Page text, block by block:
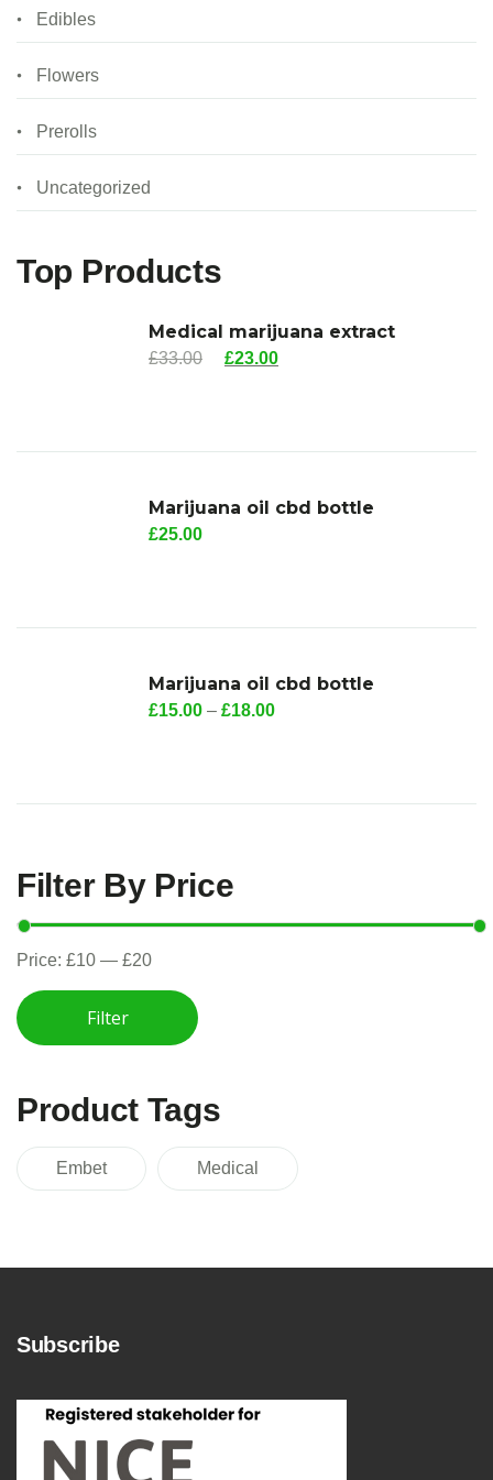
Edibles
Flowers
Prerolls
Uncategorized
Top Products
Medical marijuana extract
£33.00 £23.00
Marijuana oil cbd bottle
£25.00
Marijuana oil cbd bottle
£15.00 – £18.00
Filter By Price
Filter
Price: £10 — £20
Product Tags
Embet Medical
Subscribe